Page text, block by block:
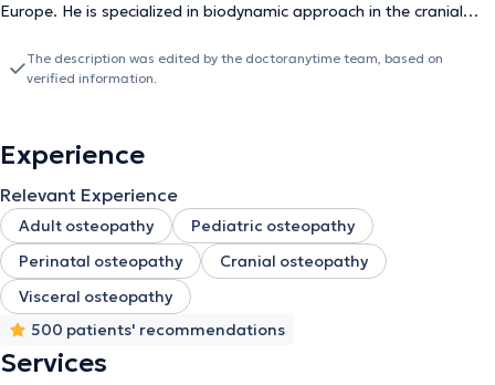
Europe. He is specialized in biodynamic approach in the cranial
so directly via the online agenda. Be careful when you make an
appointment, be sure to validate it, you will then receive a
The description was edited by the doctoranytime team, based on
verified information.
Experience
Relevant Experience
Adult osteopathy
Pediatric osteopathy
Perinatal osteopathy
Cranial osteopathy
Visceral osteopathy
500 patients' recommendations
Services